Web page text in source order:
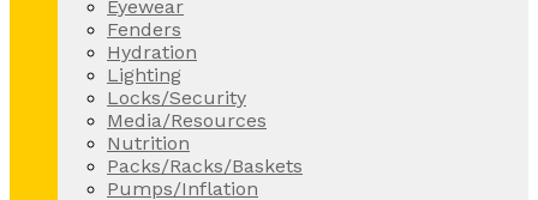
Eyewear
Fenders
Hydration
Lighting
Locks/Security
Media/Resources
Nutrition
Packs/Racks/Baskets
Pumps/Inflation